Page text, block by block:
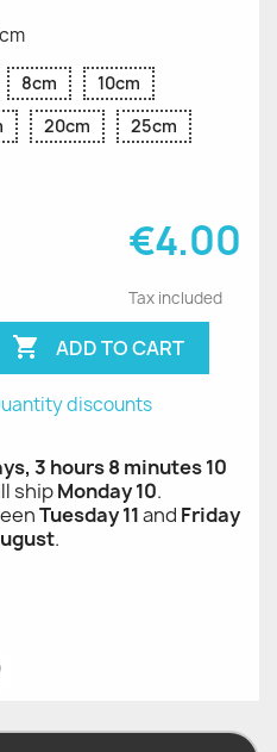
8cm
10cm
20cm
25cm
€4.00
Tax included
 ADD TO CART
discounts
3 hours 8 minutes 10
shipMonday 10.
Tuesday 11and Friday
.